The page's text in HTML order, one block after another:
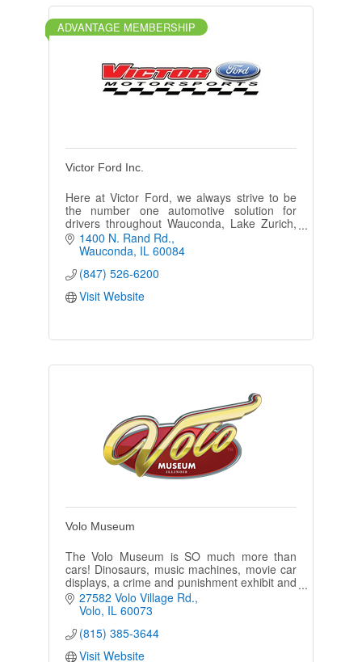
ADVANTAGE MEMBERSHIP
Victor Ford Inc.
Here at Victor Ford, we always strive to be
the number one automotive solution for
drivers throughout Wauconda, Lake Zurich,
McHenry, Round Lake, Barrington IL and
Crystal Lake IL!
1400 N. Rand Rd.
Wauconda IL 60084
(847) 526-6200
Visit Website
Volo Museum
The Volo Museum is SO much more than
cars! Dinosaurs, music machines, movie car
displays, a crime and punishment exhibit and
much much more!
27582 Volo Village Rd.
Volo IL 60073
(815) 385-3644
Visit Website